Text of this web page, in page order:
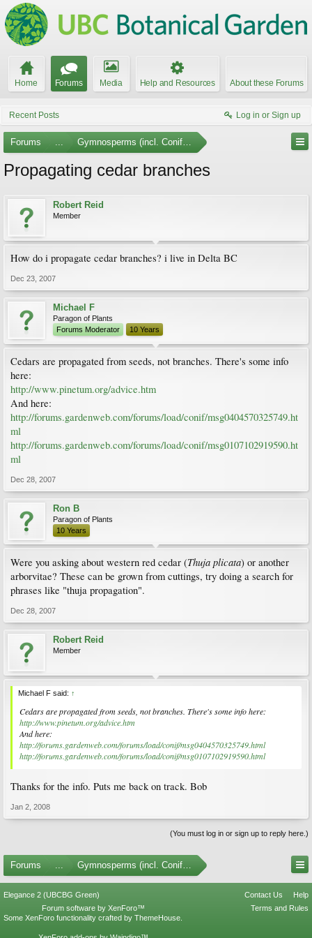
Home Forums Media Help and Resources About these Forums
Recent Posts Log in or Sign up
Forums ... Gymnosperms (incl. Conifers)
Propagating cedar branches
Robert Reid
Member
How do i propagate cedar branches? i live in Delta BC
Dec 23, 2007
Michael F
Paragon of Plants
Forums Moderator
10 Years
Cedars are propagated from seeds, not branches. There's some info
here:
http://www.pinetum.org/advice.htm
And here:
http://forums.gardenweb.com/forums/load/conif/msg0404570325749.ht
ml
http://forums.gardenweb.com/forums/load/conif/msg0107102919590.ht
ml
Dec 28, 2007
Ron B
Paragon of Plants
10 Years
Were you asking about western red cedar (Thuja plicata) or another
arborvitae? These can be grown from cuttings, try doing a search for
phrases like "thuja propagation".
Dec 28, 2007
Robert Reid
Member
Michael F said: ↑
Cedars are propagated from seeds, not branches. There's some info here:
http://www.pinetum.org/advice.htm
And here:
http://forums.gardenweb.com/forums/load/conif/msg0404570325749.html
http://forums.gardenweb.com/forums/load/conif/msg0107102919590.html
Thanks for the info. Puts me back on track. Bob
Jan 2, 2008
(You must log in or sign up to reply here.)
Forums Gymnosperms (incl. Conifers)
Elegance 2 (UBCBG Green) Contact Us
Help
Terms and Rules
Forum software by XenForo™
Some XenForo functionality crafted by ThemeHouse